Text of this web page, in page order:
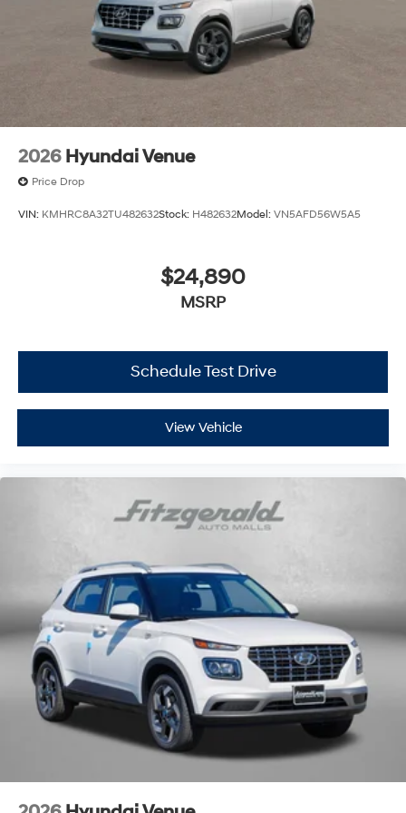
2026 Hyundai Venue
Price Drop
VIN: KMHRC8A32TU482632Stock: H482632Model: VN5AFD56W5A5
$24,890
MSRP
Schedule Test Drive
View Vehicle